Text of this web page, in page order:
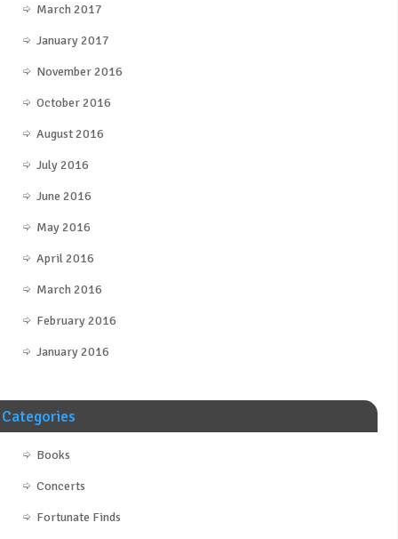
March 2017
January 2017
November 2016
October 2016
August 2016
July 2016
June 2016
May 2016
April 2016
March 2016
February 2016
January 2016
Categories
Books
Concerts
Fortunate Finds